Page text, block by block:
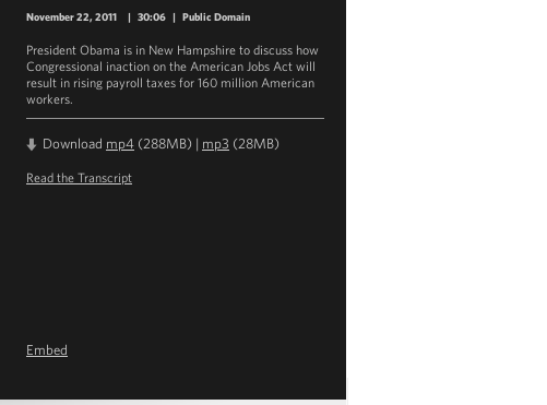
November 22, 2011 | 30:06 | Public Domain
President Obama is in New Hampshire to discuss how
Congressional inaction on the American Jobs Act will
result in rising payroll taxes for 160 million American
workers.
Download mp4 (288MB) | mp3 (28MB)
Read the Transcript
Embed